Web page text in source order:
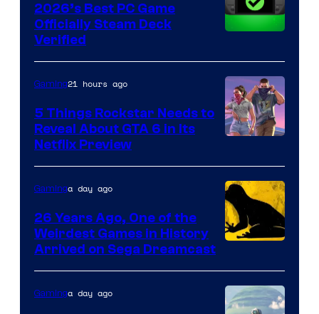
2026’s Best PC Game
Officially Steam Deck
Verified
of
Rockstar
Games
Gaming21 hours ago
5 Things Rockstar Needs to
Reveal About GTA 6 in Its
Netflix Preview
Gaminga day ago
26 Years Ago, One of the
Weirdest Games in History
Arrived on Sega Dreamcast
Gaminga day ago